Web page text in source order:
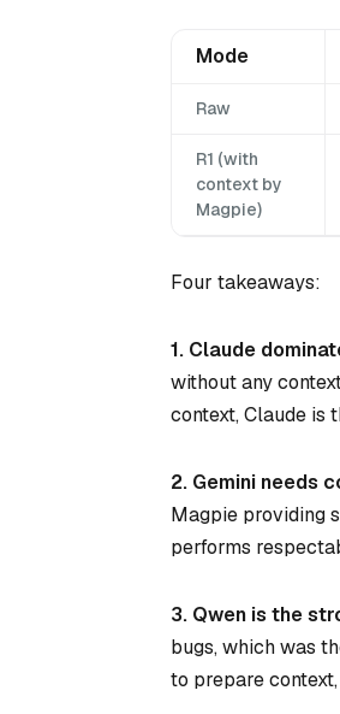
Mode
Raw
R1 (with
context by
Magpie)
Four takeaways:
1. Claude
without any
context, Claude is
2. Gemini needs
Magpie providing
performs
3. Qwen is the
bugs, which was
to prepare